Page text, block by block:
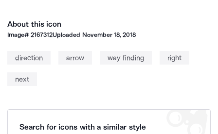
About this icon
Image#2167312Uploaded November 18, 2018
direction arrow way finding right
next
Search for icons with a similar style